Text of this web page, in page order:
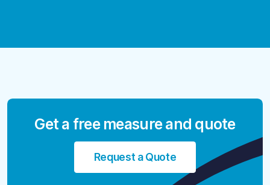
Get a free measure and quote
Request a Quote